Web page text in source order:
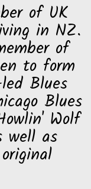
of UK
in NZ.
of
to form
Blues
Blues
Wolf
well as